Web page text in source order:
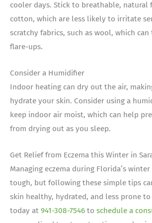
cooler days. Stick to breathable, natural
cotton, which are less likely to irritate
scratchy fabrics, such as wool, which can
flare-ups.
Consider a Humidifier
Indoor heating can dry out the air,
hydrate your skin. Consider using a
keep indoor air moist, which can help
from drying out as you sleep.
Get Relief from Eczema this Winter in
Managing eczema during Florida’s
tough, but following these simple tips
skin healthy, hydrated, and less prone
today at 941-308-7546 to schedule a